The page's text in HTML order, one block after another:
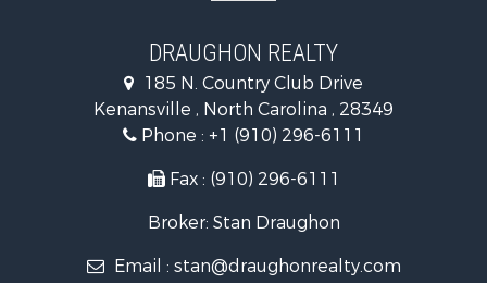
Golf Property for Sale
Land for Sale
Hotels / Motels for Sale
Investment & Income for Sale
Hotels / Motels for Sale
Investment & Income for Sale
Search By County
DRAUGHON REALTY
185 N. Country Club Drive
Kenansville , North Carolina , 28349
Phone : +1 (910) 296-6111
Fax : (910) 296-6111
Broker: Stan Draughon
Email : stan@draughonrealty.com